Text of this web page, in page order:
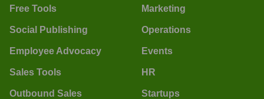
Free Tools
Social Publishing
Employee Advocacy
Sales Tools
Outbound Sales
Marketing
Operations
Events
HR
Startups